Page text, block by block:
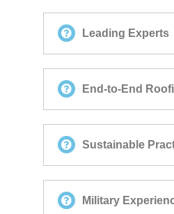
Leading Experts
End-to-End
Sustainable
Military